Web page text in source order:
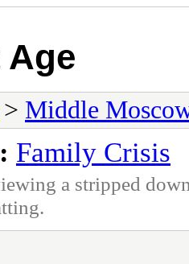
Age
> Middle
Family Crisis
a stripped